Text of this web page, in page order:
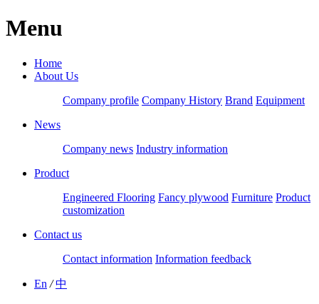
Menu
Home
About Us
Company profile Company History Brand Equipment
News
Company news Industry information
Product
Engineered Flooring Fancy plywood Furniture Product
customization
Contact us
Contact information Information feedback
En /中